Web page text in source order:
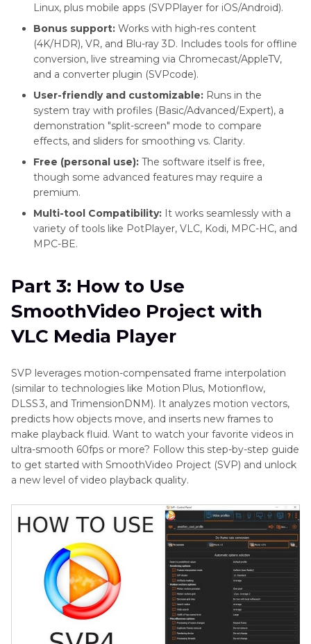
Linux, plus mobile apps (SVPPlayer for iOS/Android).
Bonus support: Works with high-res content
(4K/HDR), VR, and Blu-ray 3D. Includes tools for offline
conversion, live streaming via Chromecast/AppleTV,
and a converter plugin (SVPcode).
User-friendly and customizable: Runs in the
system tray with profiles (Basic/Advanced/Expert), a
demonstration "split-screen" mode to compare
effects, and sliders for smoothing vs. Clarity.
Free (personal use): The software itself is free,
though some advanced features may require a
premium.
Multi-tool Compatibility: It works seamlessly with a
variety of tools like PotPlayer, VLC, Kodi, MPC-HC, and
MPC-BE.
Part 3: How to Use
SmoothVideo Project with
VLC Media Player
SVP leverages motion-compensated frame interpolation
(similar to technologies like Motion Plus, Motionflow,
DLSS 3, and TrimensionDNM). It analyzes motion vectors,
predicts how objects move, and inserts new frames to
make playback fluid. Want to watch your favorite videos in
ultra-smooth 60fps or more? Follow this step-by-step guide
to get started with SmoothVideo Project (SVP) and unlock
a new level of video playback quality.